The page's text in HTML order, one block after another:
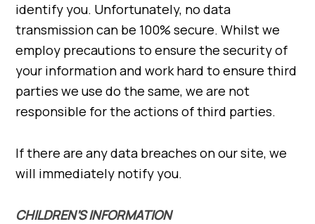
identify you. Unfortunately, no data
transmission can be 100% secure. Whilst we
employ precautions to ensure the security of
your information and work hard to ensure third
parties we use do the same, we are not
responsible for the actions of third parties.
If there are any data breaches on our site, we
will immediately notify you.
CHILDREN’S INFORMATION